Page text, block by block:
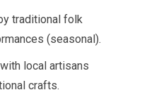
traditional folk
(seasonal).
local artisans
crafts.